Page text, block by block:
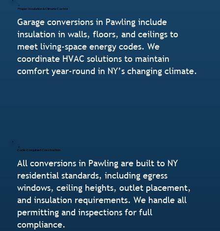
Proper Insulation & Climate Control
Garage conversions in Pawling include
insulation in walls, floors, and ceilings to
meet living-space energy codes. We
coordinate HVAC solutions to maintain
comfort year-round in NY’s changing climate.
Code-Compliant Construction
All conversions in Pawling are built to NY
residential standards, including egress
windows, ceiling heights, outlet placement,
and insulation requirements. We handle all
permitting and inspections for full
compliance.